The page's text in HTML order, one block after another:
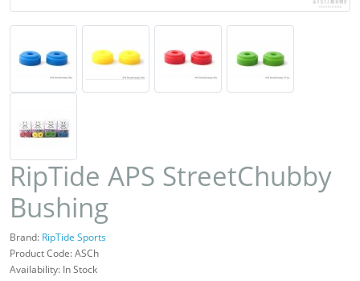
RipTide APS StreetChubby
Bushing
Brand: RipTide Sports
Product Code: ASCh
Availability: In Stock